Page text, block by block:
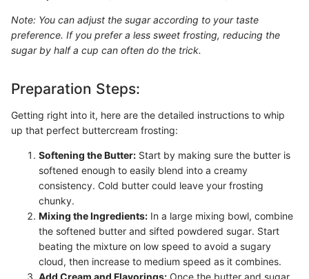
Note: You can adjust the sugar according to your taste
preference. If you prefer a less sweet frosting, reducing the
sugar by half a cup can often do the trick.
Preparation Steps:
Getting right into it, here are the detailed instructions to whip
up that perfect buttercream frosting:
Softening the Butter: Start by making sure the butter is
softened enough to easily blend into a creamy
consistency. Cold butter could leave your frosting
chunky.
Mixing the Ingredients: In a large mixing bowl, combine
the softened butter and sifted powdered sugar. Start
beating the mixture on low speed to avoid a sugary
cloud, then increase to medium speed as it combines.
Add Cream and Flavorings: Once the butter and sugar